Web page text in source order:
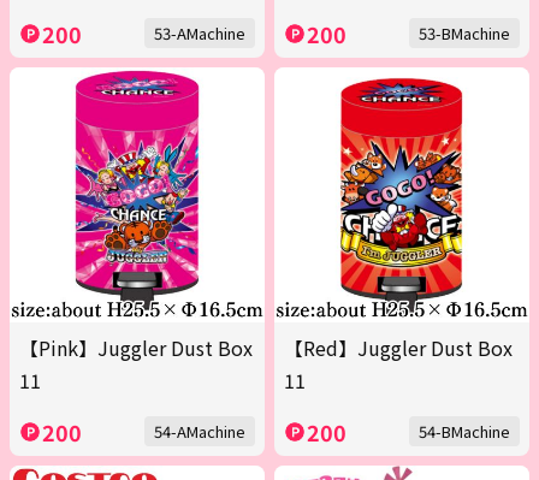
200 53-AMachine 200 53-BMachine
【Pink】Juggler Dust Box
11
200 54-AMachine
【Red】Juggler Dust Box
11
200 54-BMachine